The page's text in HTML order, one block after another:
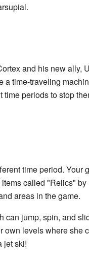
and his new ally,
a time-traveling
periods to stop
time period. Your
called "Relics" by
areas in the game.
can jump, spin, and
own levels where she
jet ski!